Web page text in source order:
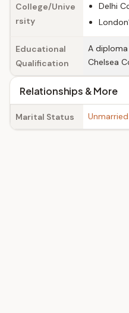
College/Unive
rsity
Delhi
Educational
Qualification
A
Chelsea
Relationships & More
Marital Status Unmarried